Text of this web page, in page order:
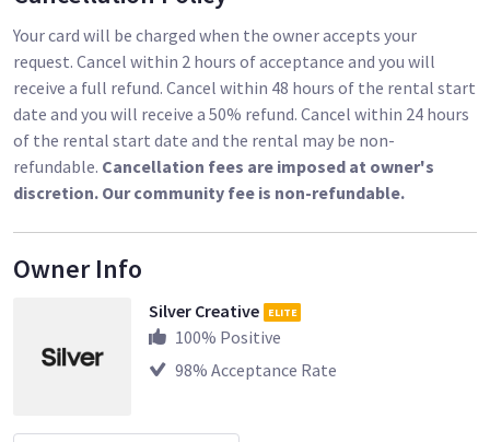
Your card will be charged when the owner accepts your
request. Cancel within 2 hours of acceptance and you will
receive a full refund. Cancel within 48 hours of the rental start
date and you will receive a 50% refund. Cancel within 24 hours
of the rental start date and the rental may be non-
refundable. Cancellation fees are imposed at owner's
discretion. Our community fee is non-refundable.
Owner Info
Silver Creative ELITE
100% Positive
98% Acceptance Rate